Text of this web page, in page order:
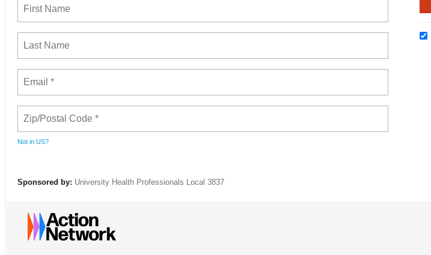
Not in US?
Sponsored by: University Health Professionals Local 3837